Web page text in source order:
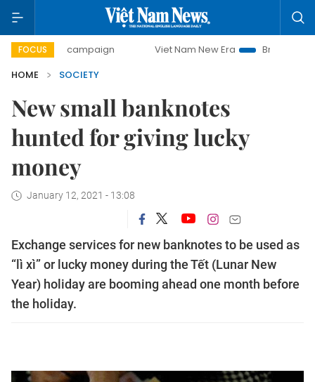
FOCUS
campaign Viet Nam New Era
Bringing Resolutions
HOME
SOCIETY
New small banknotes
hunted for giving lucky
money
January 12, 2021 - 13:08
Exchange services for new banknotes to be used as
“lì xì” or lucky money during the Tết (Lunar New
Year) holiday are booming ahead one month before
the holiday.